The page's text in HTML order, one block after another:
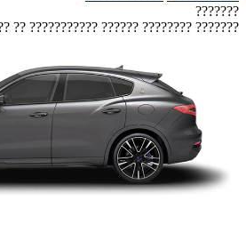
???????
???????? ?????? ??????????? ?? ????????